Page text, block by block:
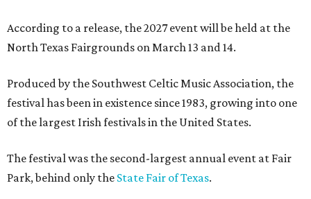
According to a release, the 2027 event will be held at the
North Texas Fairgrounds on March 13 and 14.
Produced by the Southwest Celtic Music Association, the
festival has been in existence since 1983, growing into one
of the largest Irish festivals in the United States.
The festival was the second-largest annual event at Fair
Park, behind only the State Fair of Texas.